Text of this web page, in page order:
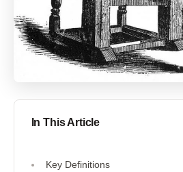
In This Article
Key Definitions